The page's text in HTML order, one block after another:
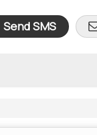
Send SMS